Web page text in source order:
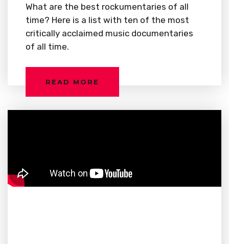
What are the best rockumentaries of all
time? Here is a list with ten of the most
critically acclaimed music documentaries
of all time.
READ MORE